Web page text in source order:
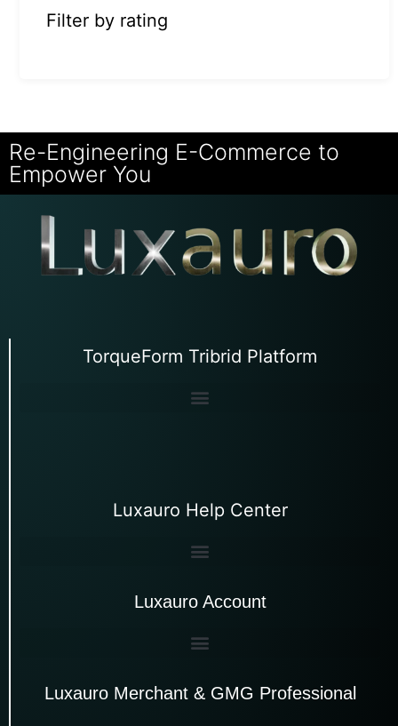
Filter by rating
Re-Engineering E-Commerce to
Empower You
TorqueForm Tribrid Platform
Luxauro Help Center
Luxauro Account
Luxauro Merchant & GMG Professional